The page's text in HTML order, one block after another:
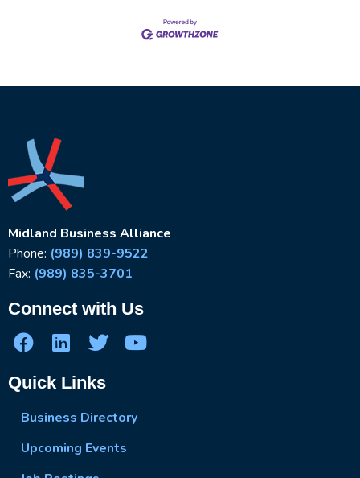
Midland Business Alliance
Phone: (989) 839-9522
Fax: (989) 835-3701
Connect with Us
Quick Links
Business Directory
Upcoming Events